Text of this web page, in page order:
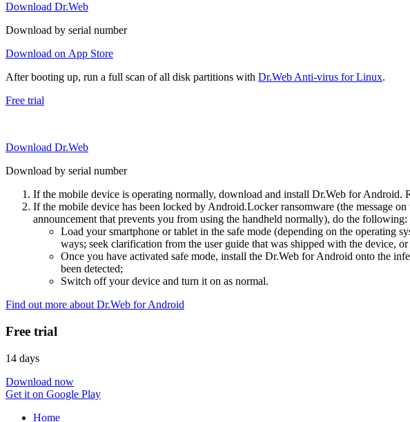
Download Dr.Web
Download by serial number
Download on App Store
After booting up, run a full scan of all disk partitions with Dr.Web Anti-virus for Linux.
Free trial
Download Dr.Web
Download by serial number
If the mobile device is operating normally, download and install Dr.Web for Android.
If the mobile device has been locked by Android.Locker ransomware (the message
announcement that prevents you from using the handheld normally), do the following:
Load your smartphone or tablet in the safe mode (depending on the operating
ways; seek clarification from the user guide that was shipped with the device,
Once you have activated safe mode, install the Dr.Web for Android onto the
been detected;
Switch off your device and turn it on as normal.
Find out more about Dr.Web for Android
Free trial
14 days
Download now
Get it on Google Play
Home